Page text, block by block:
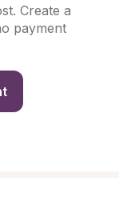
Create a
payment